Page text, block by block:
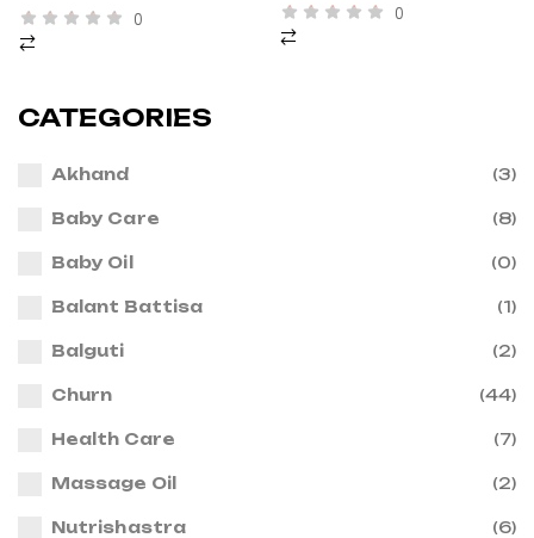
CATEGORIES
Akhand (3)
Baby Care (8)
Baby Oil (0)
Balant Battisa (1)
Balguti (2)
Churn (44)
Health Care (7)
Massage Oil (2)
Nutrishastra (6)
0
0